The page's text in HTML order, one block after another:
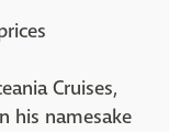
Cruises,
his namesake